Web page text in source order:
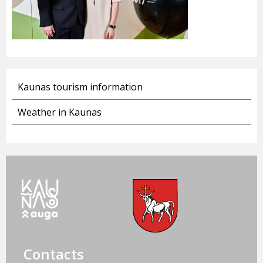
Kaunas tourism information
Weather in Kaunas
Contacts